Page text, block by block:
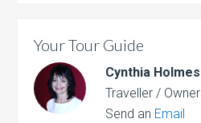
Your Tour Guide
Cynthia Holmes
Traveller / Owner
Send an Email